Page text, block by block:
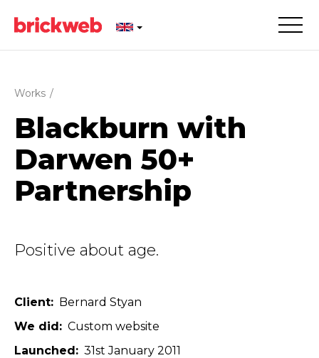
Works /
Blackburn with
Darwen 50+
Partnership
Positive about age.
Client
Bernard Styan
We did
Custom website
Launched
31st January 2011